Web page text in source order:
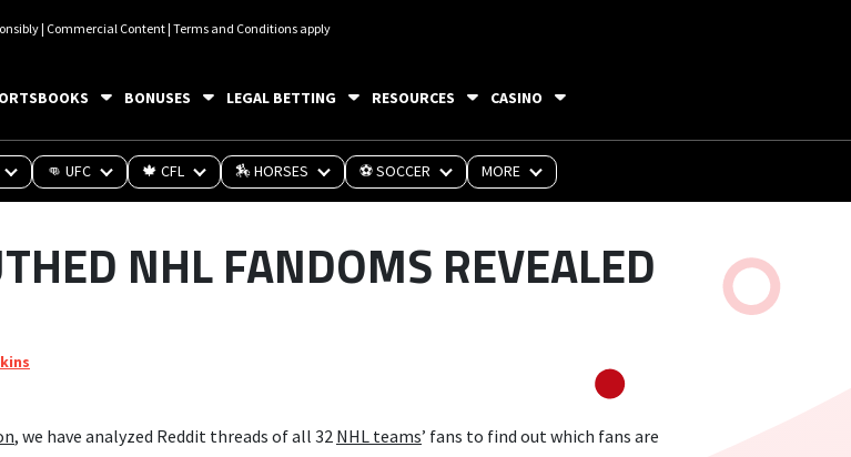
BONUSES LEGAL BETTING RESOURCES CASINO
👊 UFC 🍁 CFL 🏇 HORSES ⚽ SOCCER MORE
NHL FANDOMS REVEALED
, we have analyzed Reddit threads of all 32 NHL teams’ fans to find out which fans are
| Commercial Content | Terms and Conditions apply